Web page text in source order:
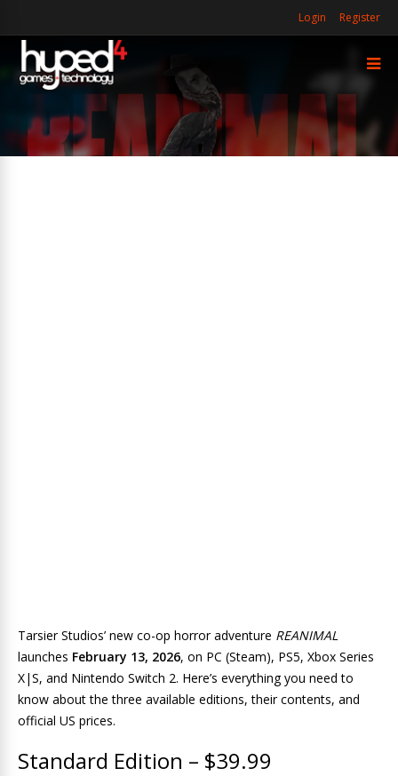
Login Register
Tarsier Studios’ new co-op horror adventure REANIMAL
launches February 13, 2026, on PC (Steam), PS5, Xbox Series
X|S, and Nintendo Switch 2. Here’s everything you need to
know about the three available editions, their contents, and
official US prices.
Standard Edition – $39.99